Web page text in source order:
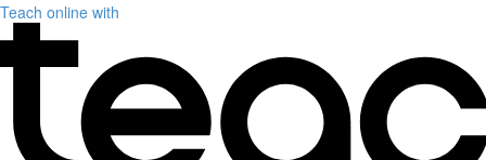
Teach online with